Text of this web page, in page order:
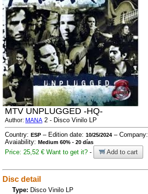
MTV UNPLUGGED -HQ-
Author: MANA 2 - Disco Vinilo LP
Country: ESP – Edition date: 10/25/2024 – Company:
Avaiability: Medium 60% - 20 días
Price: 25,52 € Want to get it? - Add to cart
Disc detail
Type: Disco Vinilo LP